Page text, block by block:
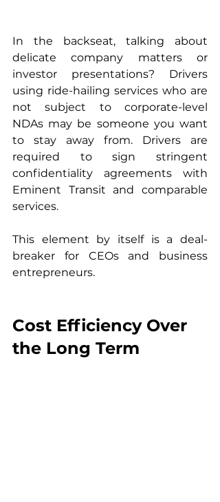
In the backseat, talking about
delicate company matters or
investor presentations? Drivers
using ride-hailing services who are
not subject to corporate-level
NDAs may be someone you want
to stay away from. Drivers are
required to sign stringent
confidentiality agreements with
Eminent Transit and comparable
services.
This element by itself is a deal-
breaker for CEOs and business
entrepreneurs.
Cost Efficiency Over
the Long Term